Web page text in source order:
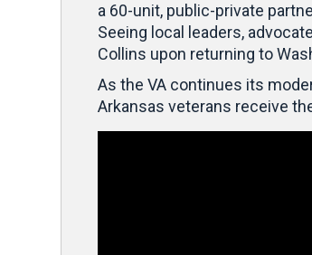
a 60-unit, public-private
Seeing local leaders,
Collins upon returning to
As the VA continues its
Arkansas veterans receive